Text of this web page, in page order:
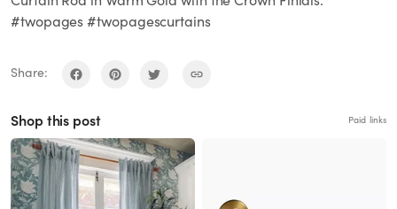
#twopages #twopagescurtains
Share:
Shop this post Paid links